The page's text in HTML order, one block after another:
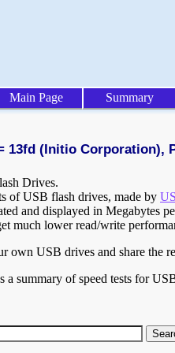
Main Page Summary
13fd (Initio Corporation),
Drives.
of USB flash drives, made by
and displayed in Megabytes
much lower read/write
own USB drives and share
a summary of speed tests for